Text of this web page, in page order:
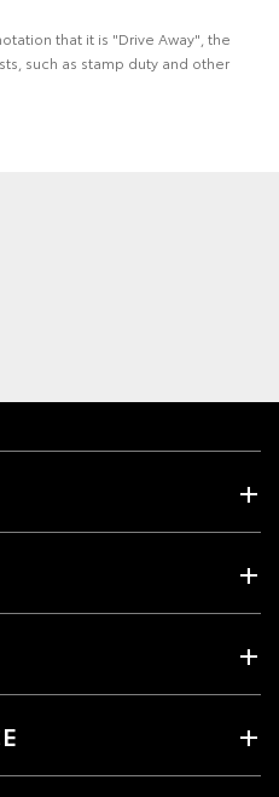
that it is "Drive Away", the
such as stamp duty and other